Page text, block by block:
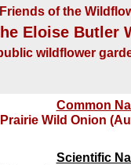
of the
Eloise Butler
wildflower
Common
Prairie Wild Onion
Scientific